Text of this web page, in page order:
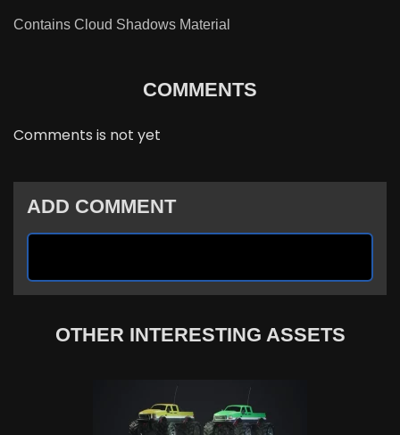
Contains Cloud Shadows Material
COMMENTS
Comments is not yet
ADD COMMENT
OTHER INTERESTING ASSETS